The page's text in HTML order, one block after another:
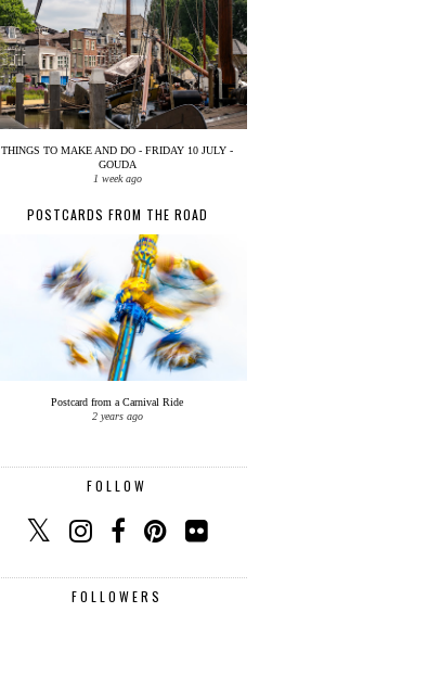
THINGS TO MAKE AND DO - FRIDAY 10 JULY -
GOUDA
1 week ago
POSTCARDS FROM THE ROAD
Postcard from a Carnival Ride
2 years ago
FOLLOW
FOLLOWERS